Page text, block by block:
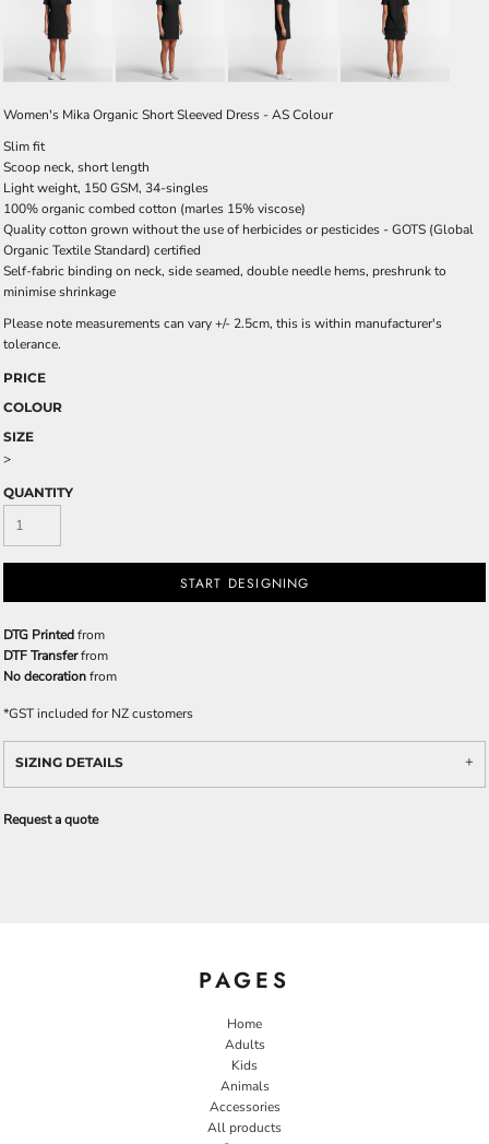
Women's Mika Organic Short Sleeved Dress - AS Colour
Slim fit
Scoop neck, short length
Light weight, 150 GSM, 34-singles
100% organic combed cotton (marles 15% viscose)
Quality cotton grown without the use of herbicides or pesticides -GOTS (Global
Organic Textile Standard) certified
Self-fabric binding on neck, side seamed, double needle hems, preshrunk to
minimise shrinkage
Please note measurements can vary +/- 2.5cm, this is within manufacturer's
tolerance.
PRICE
COLOUR
SIZE
>
QUANTITY
START DESIGNING
DTG Printedfrom
DTF Transferfrom
No decorationfrom
*GST included for NZ customers
SIZING DETAILS
Request a quote
PAGES
Home
Adults
Kids
Animals
Accessories
All products